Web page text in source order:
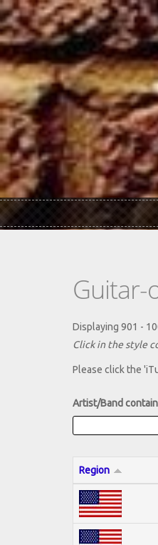
Skip to main content
Guitar-
Displaying 901 -
Click in the style
Please click the
Artist/Band
Region